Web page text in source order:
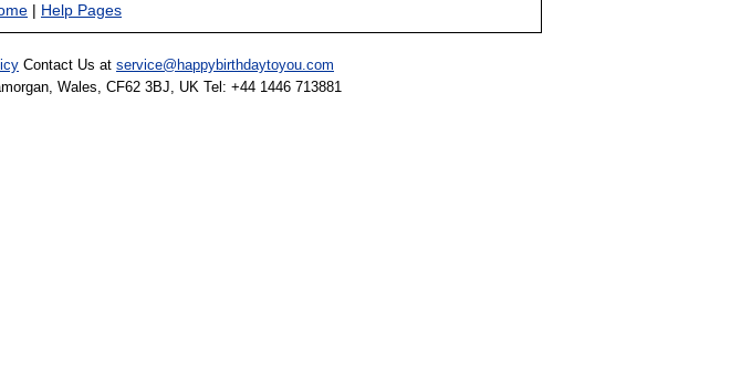
| Help Pages
Contact Us at service@happybirthdaytoyou.com
Wales, CF62 3BJ, UK Tel: +44 1446 713881